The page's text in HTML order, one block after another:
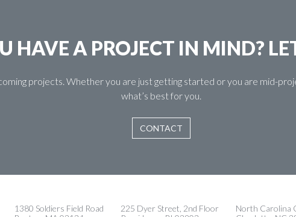
HAVE A PROJECT IN MIND?
projects. Whether you are just getting started or you are mid-
what’s best for you.
CONTACT
1380 Soldiers Field Road
225 Dyer Street, 2nd Floor
North Carolina